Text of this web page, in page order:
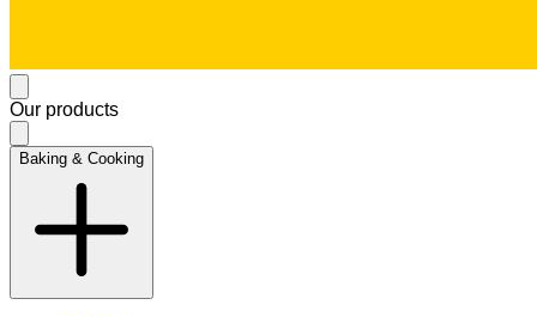
Our products
Baking & Cooking